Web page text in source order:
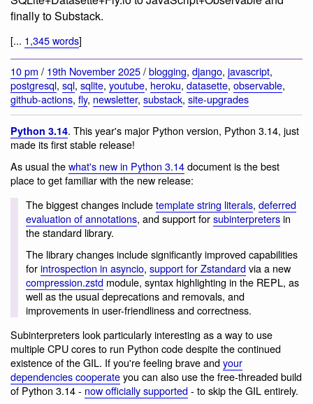
finally to Substack.
[... 1,345 words]
10 pm / 19th November 2025/blogging, django, javascript,
postgresql, sql, sqlite, youtube, heroku, datasette, observable,
github-actions, fly, newsletter, substack, site-upgrades
Python 3.14. This year's major Python version, Python 3.14, just
made its first stable release!
As usual thewhat's new in Python 3.14document is the best
place to get familiar with the new release:
The biggest changes includetemplate string literals, deferred
evaluation of annotations, and support forsubinterpretersin
the standard library.
The library changes include significantly improved capabilities
forintrospection in asyncio, support for Zstandardvia a new
compression.zstdmodule, syntax highlighting in the REPL, as
well as the usual deprecations and removals, and
improvements in user-friendliness and correctness.
Subinterpreters look particularly interesting as a way to use
multiple CPU cores to run Python code despite the continued
existence of the GIL. If you're feeling brave andyour
dependencies cooperateyou can also use the free-threaded build
of Python 3.14 - now officially supported- to skip the GIL entirely.